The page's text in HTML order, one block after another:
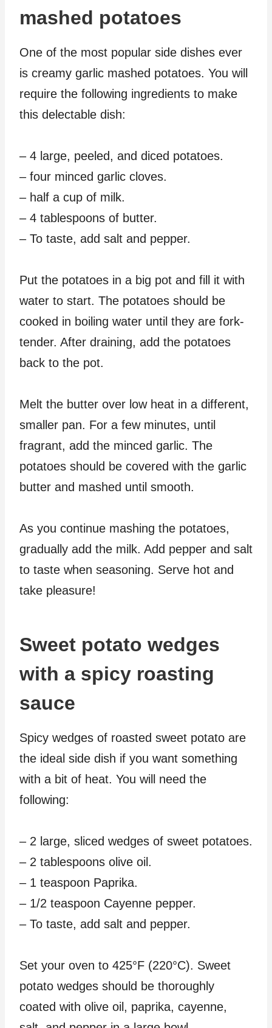
mashed potatoes
One of the most popular side dishes ever
is creamy garlic mashed potatoes. You will
require the following ingredients to make
this delectable dish:
– 4 large, peeled, and diced potatoes.
– four minced garlic cloves.
– half a cup of milk.
– 4 tablespoons of butter.
– To taste, add salt and pepper.
Put the potatoes in a big pot and fill it with
water to start. The potatoes should be
cooked in boiling water until they are fork-
tender. After draining, add the potatoes
back to the pot.
Melt the butter over low heat in a different,
smaller pan. For a few minutes, until
fragrant, add the minced garlic. The
potatoes should be covered with the garlic
butter and mashed until smooth.
As you continue mashing the potatoes,
gradually add the milk. Add pepper and salt
to taste when seasoning. Serve hot and
take pleasure!
Sweet potato wedges
with a spicy roasting
sauce
Spicy wedges of roasted sweet potato are
the ideal side dish if you want something
with a bit of heat. You will need the
following:
– 2 large, sliced wedges of sweet potatoes.
– 2 tablespoons olive oil.
– 1 teaspoon Paprika.
– 1/2 teaspoon Cayenne pepper.
– To taste, add salt and pepper.
Set your oven to 425°F (220°C). Sweet
potato wedges should be thoroughly
coated with olive oil, paprika, cayenne,